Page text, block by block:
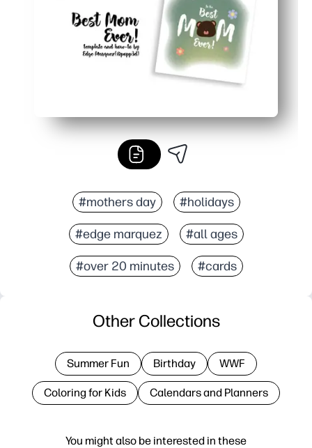
#mothers day #holidays
#edge marquez #all ages
#over 20 minutes #cards
You might also be interested in these
Other Collections
Summer Fun Birthday WWF
Coloring for Kids Calendars and Planners